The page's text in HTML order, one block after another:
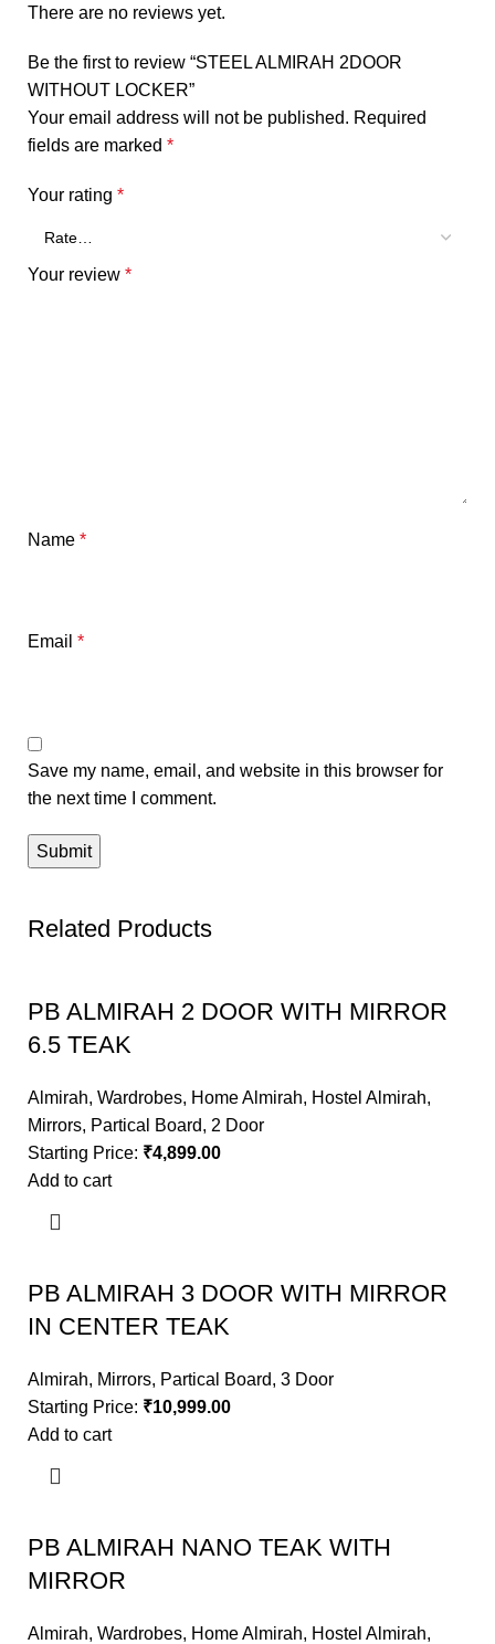
There are no reviews yet.
Be the first to review “STEEL ALMIRAH 2DOOR
WITHOUT LOCKER”
Your email address will not be published. Required
fields are marked *
Your rating *
Your review *
Name *
Email *
Save my name, email, and website in this browser for
the next time I comment.
Related Products
PB ALMIRAH 2 DOOR WITH MIRROR
6.5 TEAK
Almirah, Wardrobes, Home Almirah, Hostel Almirah,
Mirrors, Partical Board, 2 Door
Starting Price: ₹4,899.00
Add to cart
PB ALMIRAH 3 DOOR WITH MIRROR
IN CENTER TEAK
Almirah, Mirrors, Partical Board, 3 Door
Starting Price: ₹10,999.00
Add to cart
PB ALMIRAH NANO TEAK WITH
MIRROR
Almirah, Wardrobes, Home Almirah, Hostel Almirah,